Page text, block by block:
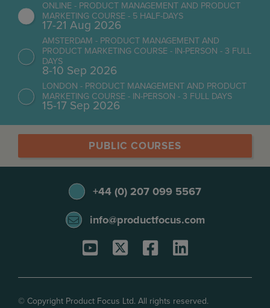
ONLINE - PRODUCT MANAGEMENT AND PRODUCT
MARKETING COURSE - 5 HALF-DAYS
17-21 Aug 2026
AMSTERDAM - PRODUCT MANAGEMENT AND
PRODUCT MARKETING COURSE - IN-PERSON - 3 FULL
DAYS
8-10 Sep 2026
LONDON - PRODUCT MANAGEMENT AND PRODUCT
MARKETING COURSE - IN-PERSON - 3 FULL DAYS
15-17 Sep 2026
PUBLIC COURSES
+44 (0) 207 099 5567
info@productfocus.com
© Copyright Product Focus Ltd. All rights reserved.